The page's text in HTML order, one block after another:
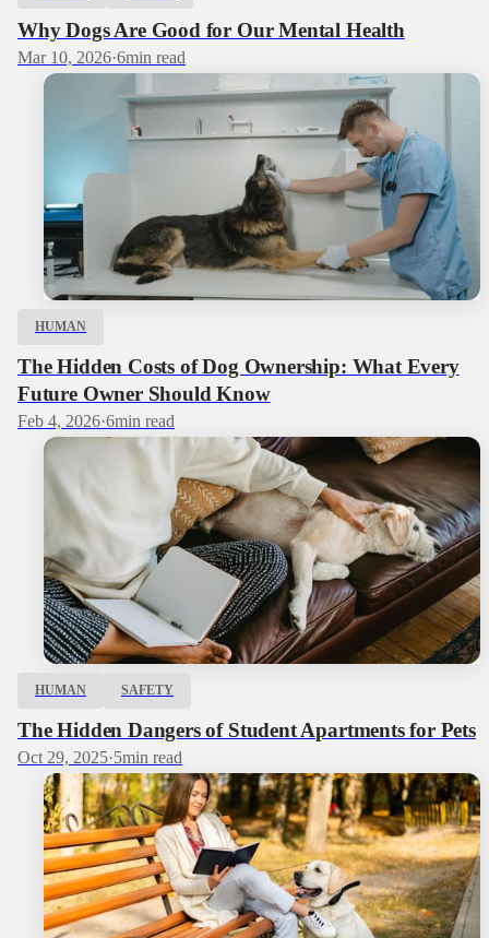
Why Dogs Are Good for Our Mental Health
Mar 10, 2026·6min read
HUMAN
The Hidden Costs of Dog Ownership: What Every
Future Owner Should Know
Feb 4, 2026·6min read
HUMAN SAFETY
The Hidden Dangers of Student Apartments for Pets
Oct 29, 2025·5min read